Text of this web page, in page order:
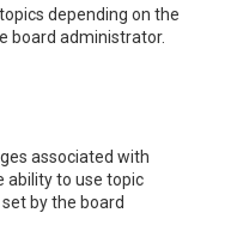
depending on the
board administrator.
associated with
ability to use topic
by the board